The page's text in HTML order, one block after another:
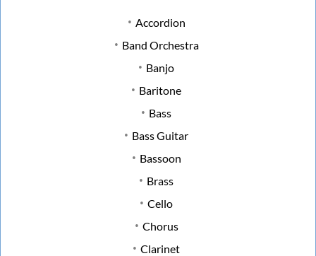
Accordion
Band Orchestra
Banjo
Baritone
Bass
Bass Guitar
Bassoon
Brass
Cello
Chorus
Clarinet